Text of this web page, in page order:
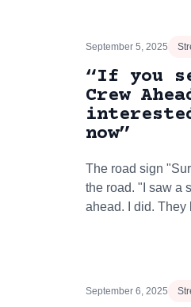
September 5, 2025
“If you
Crew
now”
The road sign
the road. "I saw a
ahead. I did.
September 6, 2025